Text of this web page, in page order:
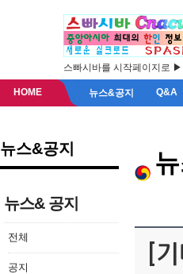
스빠시바를 시작페이지로 ▶
HOME 뉴스&공지 Q&A
뉴스&공지
뉴스& 공지
전체
공지
[